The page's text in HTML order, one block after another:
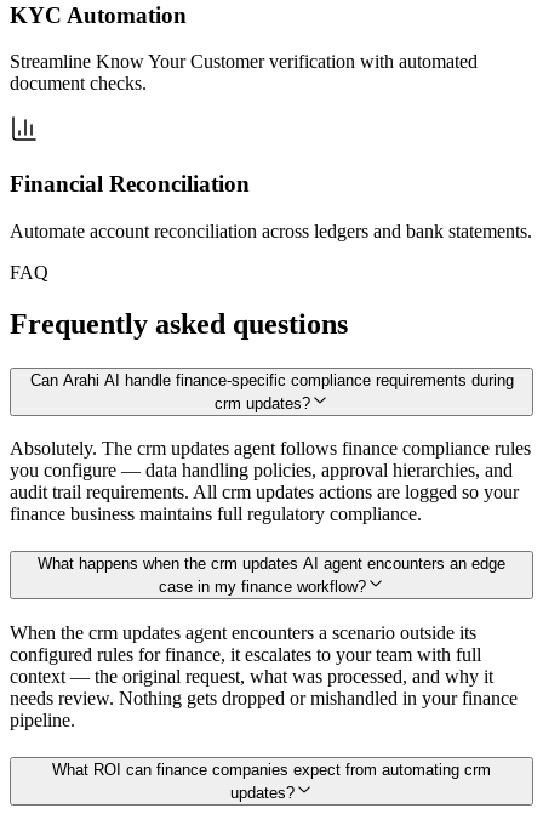
KYC Automation
Streamline Know Your Customer verification with automated
document checks.
Financial Reconciliation
Automate account reconciliation across ledgers and bank statements.
FAQ
Frequently asked questions
Can Arahi AI handle finance-specific compliance requirements during
crm updates?
Absolutely. The crm updates agent follows finance compliance rules
you configure — data handling policies, approval hierarchies, and
audit trail requirements. All crm updates actions are logged so your
finance business maintains full regulatory compliance.
What happens when the crm updates AI agent encounters an edge
case in my finance workflow?
When the crm updates agent encounters a scenario outside its
configured rules for finance, it escalates to your team with full
context — the original request, what was processed, and why it
needs review. Nothing gets dropped or mishandled in your finance
pipeline.
What ROI can finance companies expect from automating crm
updates?